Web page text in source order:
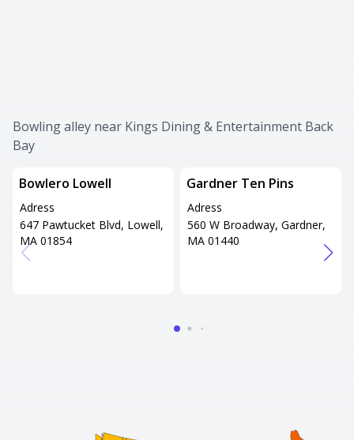
Bowling alley near Kings Dining & Entertainment Back
Bay
Bowlero Lowell
Adress
647 Pawtucket Blvd, Lowell,
MA 01854
Gardner Ten Pins
Adress
560 W Broadway, Gardner,
MA 01440